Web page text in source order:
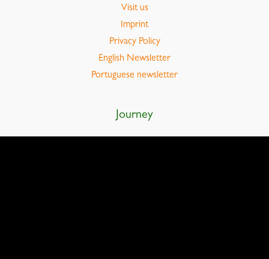
Visit us
Imprint
Privacy Policy
English Newsletter
Portuguese newsletter
Journey